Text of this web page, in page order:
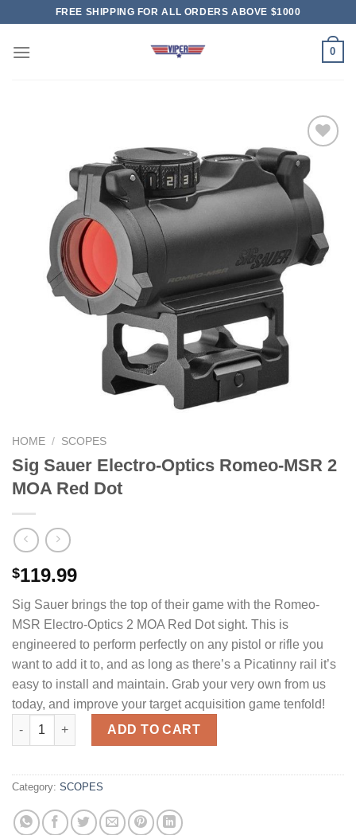
content
FREE SHIPPING FOR ALL ORDERS ABOVE $1000
0
HOME / SCOPES
Sig Sauer Electro-Optics Romeo-MSR 2
MOA Red Dot
$119.99
Sig Sauer brings the top of their game with the Romeo-
MSR Electro-Optics 2 MOA Red Dot sight. This is
engineered to perform perfectly on any pistol or rifle you
want to add it to, and as long as there’s a Picatinny rail it’s
easy to install and maintain. Grab your very own from us
today, and improve your target acquisition game tenfold!
Sig Sauer Electro-Optics Romeo-MSR 2 MOA Red Dot quantity
ADD TO CART
Category: SCOPES